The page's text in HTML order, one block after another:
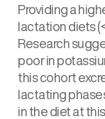
Providing a
lactation diets
Research
poor in
this cohort
lactating
in the diet at